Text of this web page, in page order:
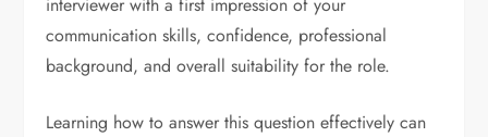
interviewer with a first impression of your
communication skills, confidence, professional
background, and overall suitability for the role.
Learning how to answer this question effectively can